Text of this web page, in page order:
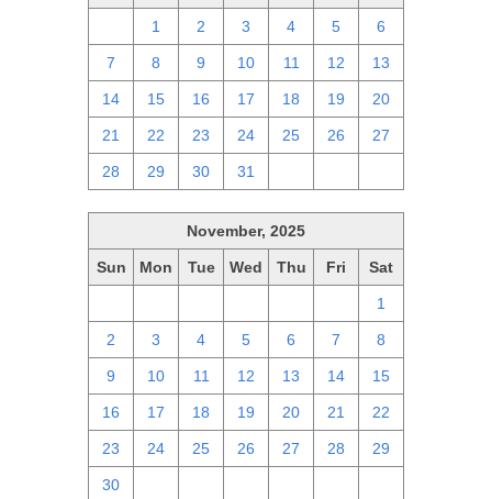
1 2 3 4 5 6
7 8 9 10 11 12 13
14 15 16 17 18 19 20
21 22 23 24 25 26 27
28 29 30 31
November, 2025
Sun Mon Tue Wed Thu Fri Sat
1
2 3 4 5 6 7 8
9 10 11 12 13 14 15
16 17 18 19 20 21 22
23 24 25 26 27 28 29
30